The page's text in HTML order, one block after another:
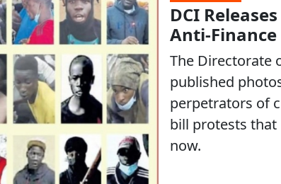
DCI
Anti-
The Directorate
published
perpetrators of
bill protests that
now.